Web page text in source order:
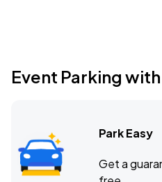
Event Parking
Park Easy
Get a